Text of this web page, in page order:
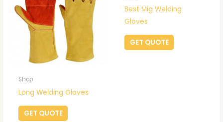
Shop
Long Welding Gloves
GET QUOTE
Best Mig Welding
Gloves
GET QUOTE